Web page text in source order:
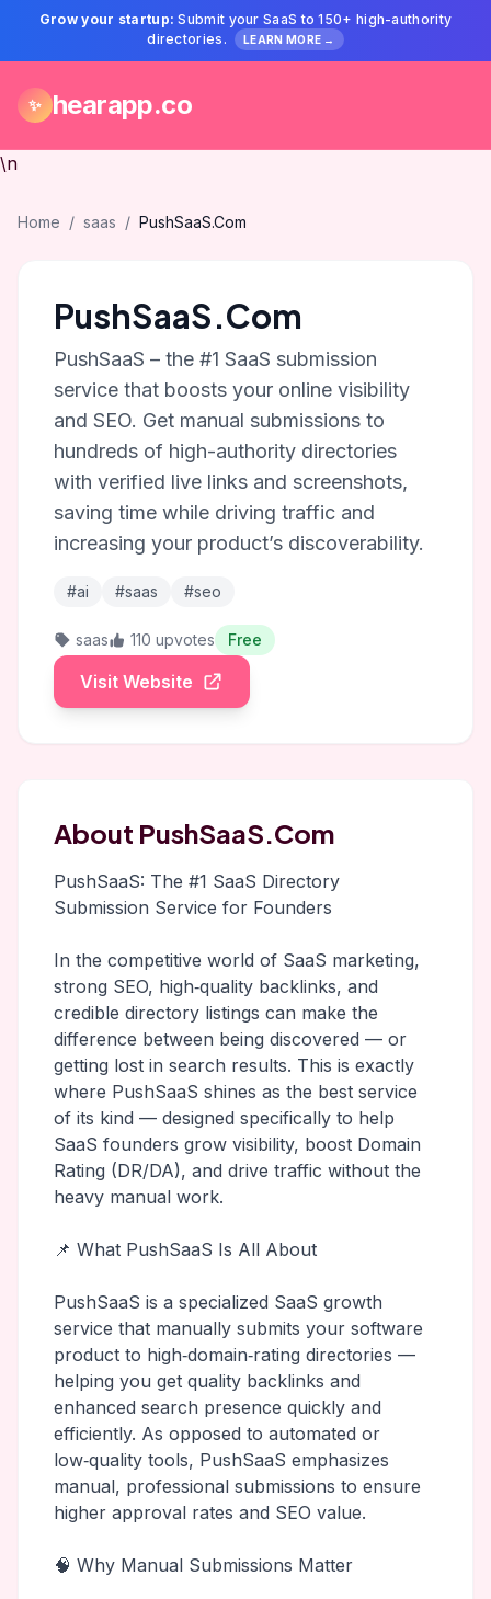
Grow your startup: Submit your SaaS to 150+ high-authority
directories.
LEARN MORE →
✨ hearapp.co
\n
Home / saas / PushSaaS.Com
PushSaaS.Com
PushSaaS – the #1 SaaS submission
service that boosts your online visibility
and SEO. Get manual submissions to
hundreds of high-authority directories
with verified live links and screenshots,
saving time while driving traffic and
increasing your product’s discoverability.
#ai #saas #seo
saas 110 upvotes Free
Visit Website
About PushSaaS.Com
PushSaaS: The #1 SaaS Directory
Submission Service for Founders
In the competitive world of SaaS marketing,
strong SEO, high‑quality backlinks, and
credible directory listings can make the
difference between being discovered — or
getting lost in search results. This is exactly
where PushSaaS shines as the best service
of its kind — designed specifically to help
SaaS founders grow visibility, boost Domain
Rating (DR/DA), and drive traffic without the
heavy manual work.
📌 What PushSaaS Is All About
PushSaaS is a specialized SaaS growth
service that manually submits your software
product to high‑domain‑rating directories —
helping you get quality backlinks and
enhanced search presence quickly and
efficiently. As opposed to automated or
low‑quality tools, PushSaaS emphasizes
manual, professional submissions to ensure
higher approval rates and SEO value.
🧠 Why Manual Submissions Matter